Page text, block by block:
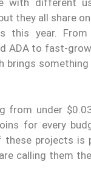
with different
they all share
this year. From
ADA to fast-
brings
from under
for every
these projects is
calling them